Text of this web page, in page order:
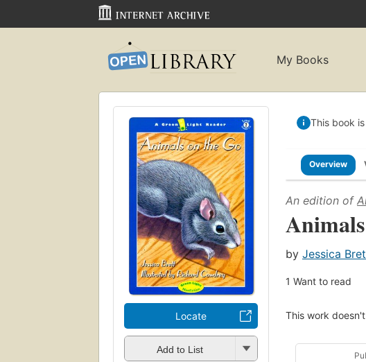
My Books
Locate
Add to List
This book
Overview
An edition of
by Jessica
1 Want to read
This work